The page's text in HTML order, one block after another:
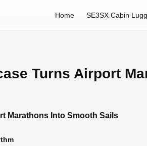
Home SE3SX Cabin
Turns Airport
Marathons Into Smooth Sails